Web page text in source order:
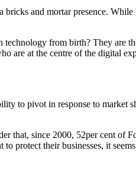
bricks and mortar presence.
technology from birth? They are
are at the centre of the digital
to pivot in response to market
that, since 2000, 52per cent of
protect their businesses, it